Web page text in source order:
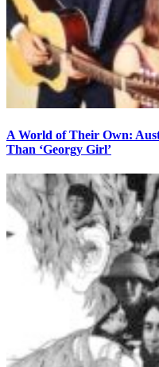
A World of Their Own:
Than ‘Georgy Girl’